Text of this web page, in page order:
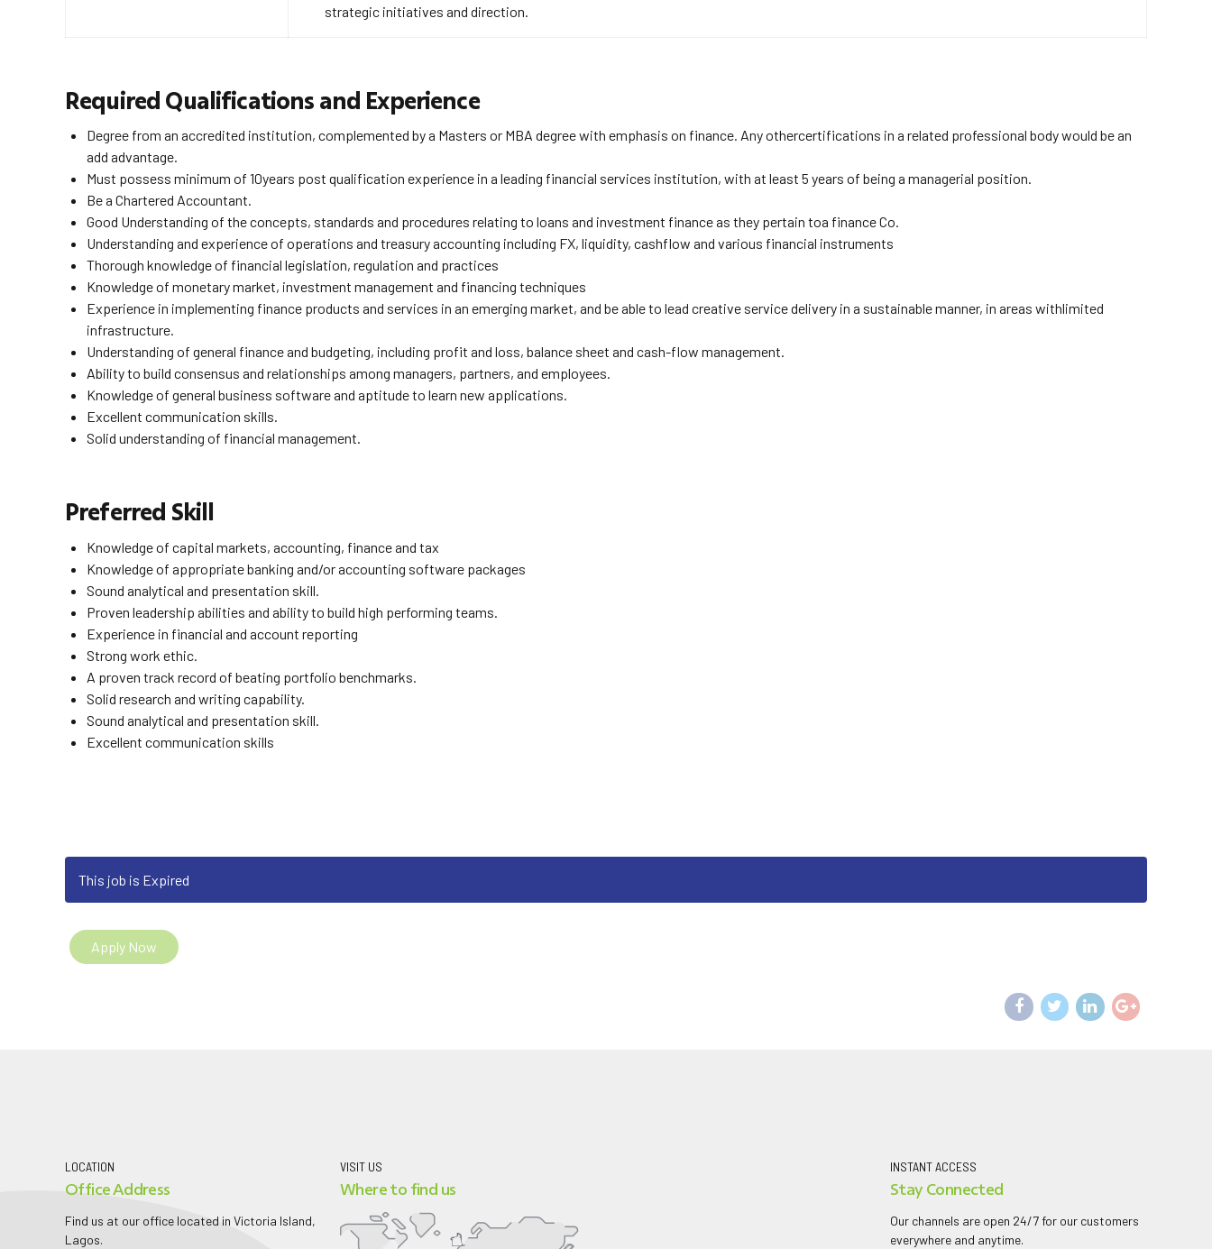
strategic initiatives and direction.
Required Qualifications and Experience
Degree from an accredited institution, complemented by a Masters or MBA degree with emphasis on finance. Any othercertifications in a related professional body would be an
add advantage.
Must possess minimum of 10years post qualification experience in a leading financial services institution, with at least 5 years of being a managerial position.
Be a Chartered Accountant.
Good Understanding of the concepts, standards and procedures relating to loans and investment finance as they pertain toa finance Co.
Understanding and experience of operations and treasury accounting including FX, liquidity, cashflow and various financial instruments
Thorough knowledge of financial legislation, regulation and practices
Knowledge of monetary market, investment management and financing techniques
Experience in implementing finance products and services in an emerging market, and be able to lead creative service delivery in a sustainable manner, in areas withlimited
infrastructure.
Understanding of general finance and budgeting, including profit and loss, balance sheet and cash-flow management.
Ability to build consensus and relationships among managers, partners, and employees.
Knowledge of general business software and aptitude to learn new applications.
Excellent communication skills.
Solid understanding of financial management.
Preferred Skill
Knowledge of capital markets, accounting, finance and tax
Knowledge of appropriate banking and/or accounting software packages
Sound analytical and presentation skill.
Proven leadership abilities and ability to build high performing teams.
Experience in financial and account reporting
Strong work ethic.
A proven track record of beating portfolio benchmarks.
Solid research and writing capability.
Sound analytical and presentation skill.
Excellent communication skills
This job is Expired
Apply Now
LOCATION
Office Address
Find us at our office located in Victoria Island,
Lagos.
VISIT US
Where to find us
INSTANT ACCESS
Stay Connected
Our channels are open 24/7 for our customers
everywhere and anytime.